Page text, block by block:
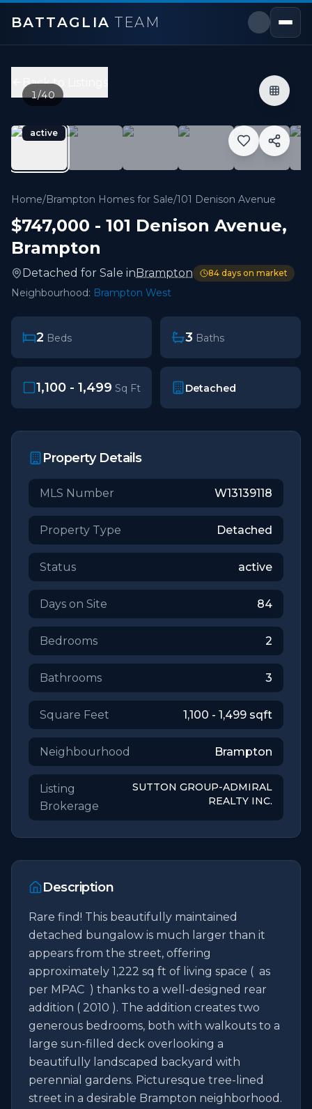
BATTAGLIA TEAM
Price:$747,000
bedrooms,
1,100 - 1,499 sqft
Property Type:Detached
MLS#:W13139118
Rare find! This beautifully maintained detached
Back to Listings
active
1/40
Home/Brampton Homes for Sale/101 Denison Avenue
$747,000 - 101 Denison Avenue,
Brampton
Detached for Sale inBrampton 84 days on market
Neighbourhood: Brampton West
2 Beds 3 Baths
1,100 - 1,499 Sq Ft Detached
Property Details
MLS Number W13139118
Property Type Detached
Status active
Days on Site 84
Bedrooms 2
Bathrooms 3
Square Feet 1,100 - 1,499 sqft
Neighbourhood Brampton
Listing
Brokerage
SUTTON GROUP-ADMIRAL
REALTY INC.
Description
Rare find! This beautifully maintained
detached bungalow is much larger than it
appears from the street, offering
approximately 1,222 sq ft of living space (  as
per MPAC  ) thanks to a well-designed rear
addition ( 2010 ). The addition creates two
generous bedrooms, both with walkouts to a
large sun-filled deck overlooking a
beautifully landscaped backyard with
perennial gardens. Picturesque tree-lined
street in a desirable Brampton neighborhood.